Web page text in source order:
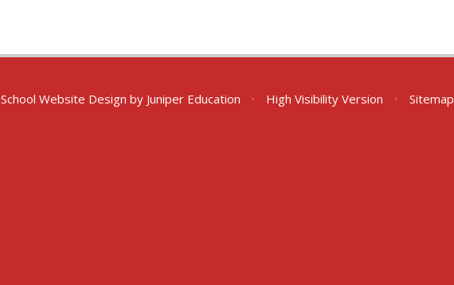
School Website Design by Juniper Education • High Visibility Version • Sitemap